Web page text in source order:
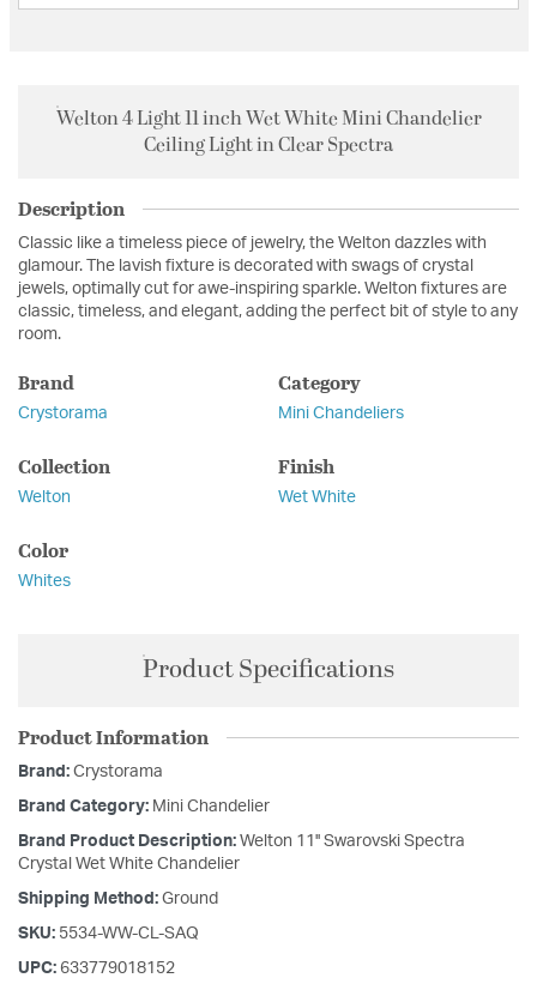
Welton 4 Light 11 inch Wet White Mini Chandelier
Ceiling Light in Clear Spectra
Description
Classic like a timeless piece of jewelry, the Welton dazzles with
glamour. The lavish fixture is decorated with swags of crystal
jewels, optimally cut for awe-inspiring sparkle. Welton fixtures are
classic, timeless, and elegant, adding the perfect bit of style to any
room.
Brand
Crystorama
Category
Mini Chandeliers
Collection
Welton
Finish
Wet White
Color
Whites
Product Specifications
Product Information
Brand: Crystorama
Brand Category: Mini Chandelier
Brand Product Description: Welton 11'' Swarovski Spectra
Crystal Wet White Chandelier
Shipping Method: Ground
SKU: 5534-WW-CL-SAQ
UPC: 633779018152